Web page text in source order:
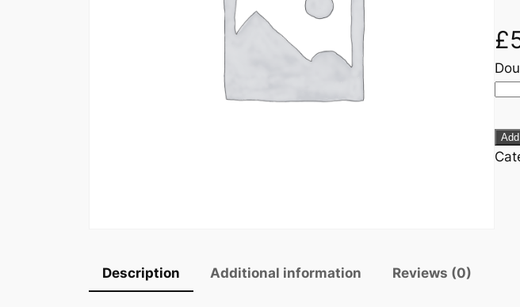
£
Description Additional information Reviews (0)